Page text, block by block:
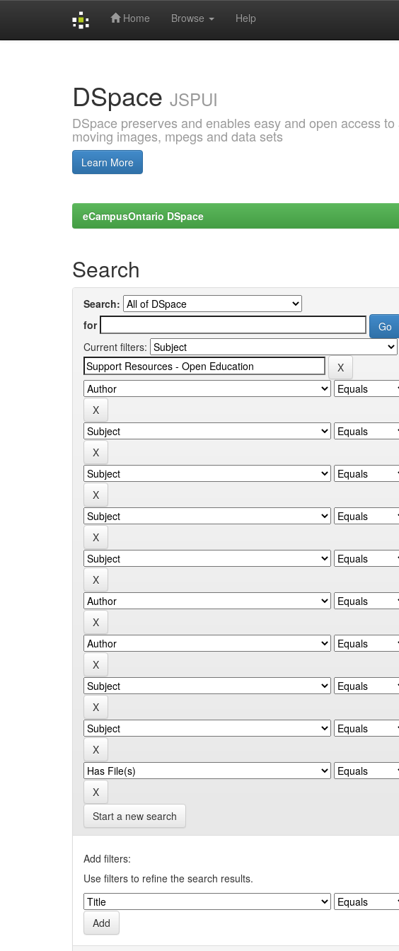
Home Browse Help
DSpace JSPUI
DSpace preserves and enables easy and open access
moving images, mpegs and data sets
Learn More
eCampusOntario DSpace
Search
Search:
for
Current filters:
Start a new search
Add filters:
Use filters to refine the search results.